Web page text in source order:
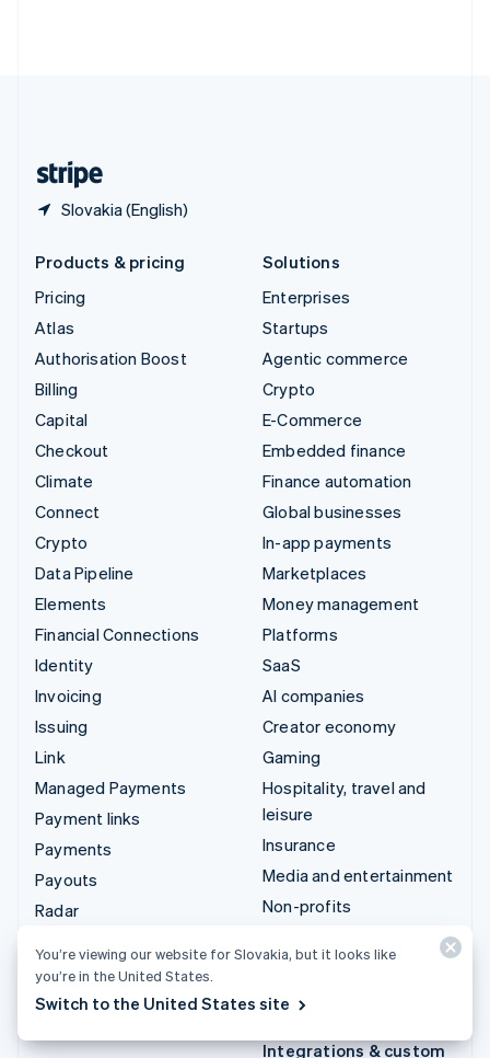
Slovakia (English)
Products & pricing
Pricing
Atlas
Authorisation Boost
Billing
Capital
Checkout
Climate
Connect
Crypto
Data Pipeline
Elements
Financial Connections
Identity
Invoicing
Issuing
Link
Managed Payments
Payment links
Payments
Payouts
Radar
Stripe Sigma
Tax
Solutions
Enterprises
Startups
Agentic commerce
Crypto
E-Commerce
Embedded finance
Finance automation
Global businesses
In-app payments
Marketplaces
Money management
Platforms
SaaS
AI companies
Creator economy
Gaming
Hospitality, travel and
leisure
Insurance
Media and entertainment
Non-profits
Public sector
Retail
Integrations & custom
You’re viewing our website for Slovakia, but it looks like
you’re in the United States.
Switch to the United States site